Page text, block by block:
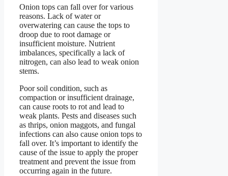
Onion tops can fall over for various
reasons. Lack of water or
overwatering can cause the tops to
droop due to root damage or
insufficient moisture. Nutrient
imbalances, specifically a lack of
nitrogen, can also lead to weak onion
stems.
Poor soil condition, such as
compaction or insufficient drainage,
can cause roots to rot and lead to
weak plants. Pests and diseases such
as thrips, onion maggots, and fungal
infections can also cause onion tops to
fall over. It’s important to identify the
cause of the issue to apply the proper
treatment and prevent the issue from
occurring again in the future.